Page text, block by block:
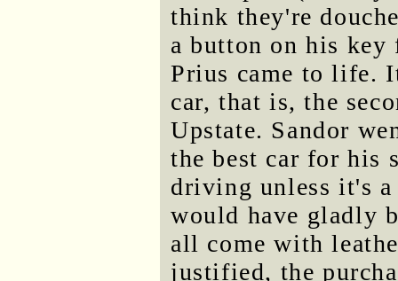
think they're
a button on his
Prius came to life.
car, that is, the
Upstate. Sandor
the best car for his
driving unless it's
would have gladly
all come with
justified, the